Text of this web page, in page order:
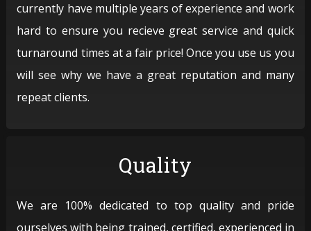
currently have multiple years of experience and work
hard to ensure you recieve great service and quick
turnaround times at a fair price! Once you use us you
will see why we have a great reputation and many
repeat clients.
Quality
We are 100% dedicated to top quality and pride
ourselves with being trained, certified, experienced in